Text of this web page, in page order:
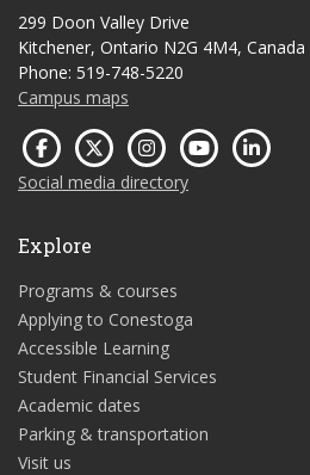
299 Doon Valley Drive
Kitchener, Ontario N2G 4M4, Canada
Phone: 519-748-5220
Campus maps
Social media directory
Explore
Programs & courses
Applying to Conestoga
Accessible Learning
Student Financial Services
Academic dates
Parking & transportation
Visit us